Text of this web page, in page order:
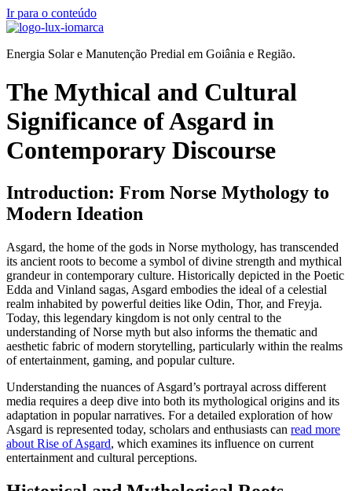
Ir para o conteúdo
Energia Solar e Manutenção Predial em Goiânia e Região.
The Mythical and Cultural
Significance of Asgard in
Contemporary Discourse
Introduction: From Norse Mythology to
Modern Ideation
Asgard, the home of the gods in Norse mythology, has transcended
its ancient roots to become a symbol of divine strength and mythical
grandeur in contemporary culture. Historically depicted in the Poetic
Edda and Vinland sagas, Asgard embodies the ideal of a celestial
realm inhabited by powerful deities like Odin, Thor, and Freyja.
Today, this legendary kingdom is not only central to the
understanding of Norse myth but also informs the thematic and
aesthetic fabric of modern storytelling, particularly within the realms
of entertainment, gaming, and popular culture.
Understanding the nuances of Asgard’s portrayal across different
media requires a deep dive into both its mythological origins and its
adaptation in popular narratives. For a detailed exploration of how
Asgard is represented today, scholars and enthusiasts can read more
about Rise of Asgard, which examines its influence on current
entertainment and cultural perceptions.